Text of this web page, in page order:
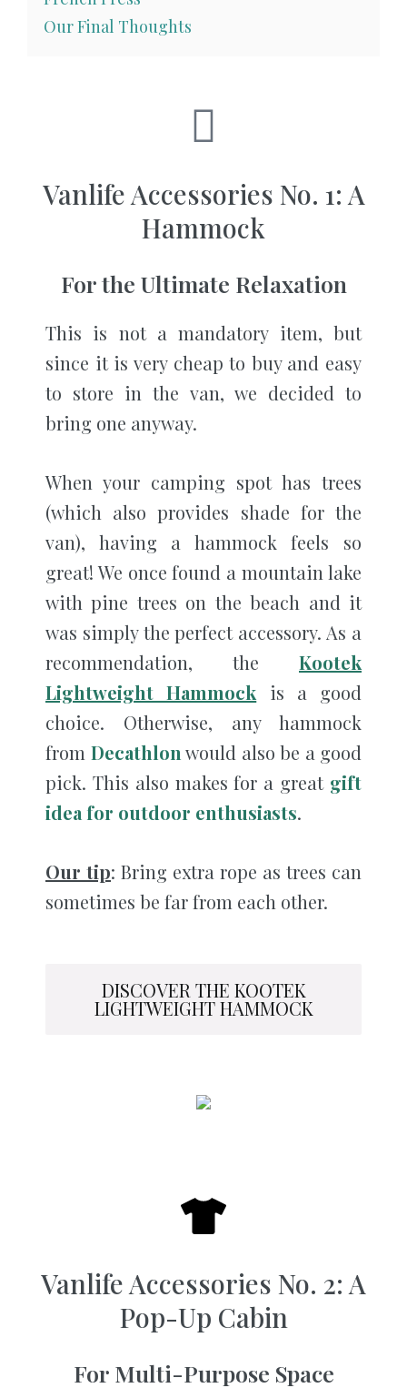
Our Final Thoughts
Vanlife Accessories No. 1: A
Hammock
For the Ultimate Relaxation
This is not a mandatory item, but
since it is very cheap to buy and easy
to store in the van, we decided to
bring one anyway.
When your camping spot has trees
(which also provides shade for the
van), having a hammock feels so
great! We once found a mountain lake
with pine trees on the beach and it
was simply the perfect accessory. As a
recommendation, the Kootek
Lightweight Hammock is a good
choice. Otherwise, any hammock
from Decathlon would also be a good
pick. This also makes for a great gift
idea for outdoor enthusiasts.
Our tip: Bring extra rope as trees can
sometimes be far from each other.
DISCOVER THE KOOTEK
LIGHTWEIGHT HAMMOCK
Vanlife Accessories No. 2: A
Pop-Up Cabin
For Multi-Purpose Space